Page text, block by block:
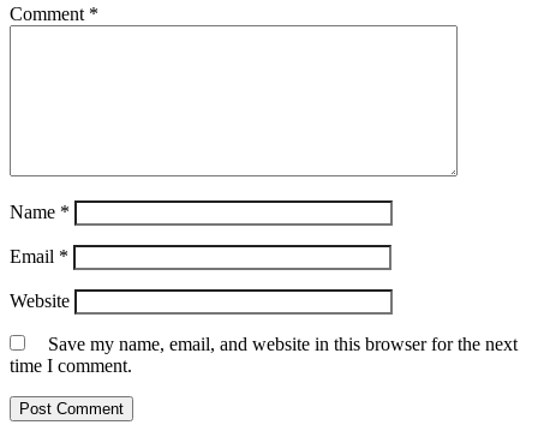
Comment *
Name *
Email *
Website
Save my name, email, and website in this browser for the next
time I comment.